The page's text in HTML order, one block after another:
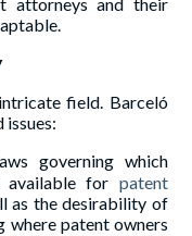
field. Barceló
issues:
governing which
for patent
as the desirability of
where patent owners